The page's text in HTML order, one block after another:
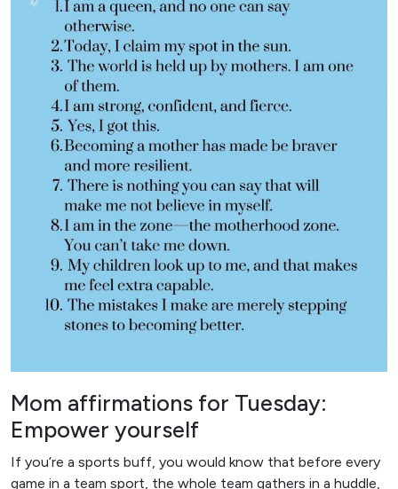
Mom affirmations for Tuesday:
Empower yourself
If you’re a sports buff, you would know that before every
game in a team sport, the whole team gathers in a huddle,